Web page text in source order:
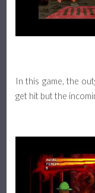
In this game, the
get hit but the